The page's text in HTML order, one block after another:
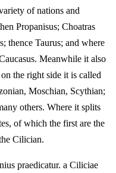
of nations and
Propanisus; Choatras
thence Taurus; and where
Meanwhile it also
the right side it is called
Moschian, Scythian;
others. Where it splits
of which the first are the
Cilician.
praedicatur. a Ciliciae